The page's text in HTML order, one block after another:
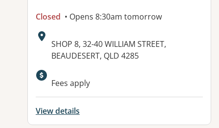
Closed • Opens 8:30am tomorrow
Address:
SHOP 8, 32-40 WILLIAM STREET,
BEAUDESERT, QLD 4285
Fees apply
View details